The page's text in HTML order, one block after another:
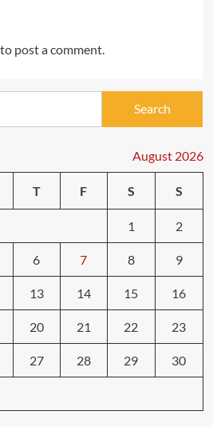
to post a comment.
August 2026
T F S S
1 2
6 7 8 9
13 14 15 16
20 21 22 23
27 28 29 30